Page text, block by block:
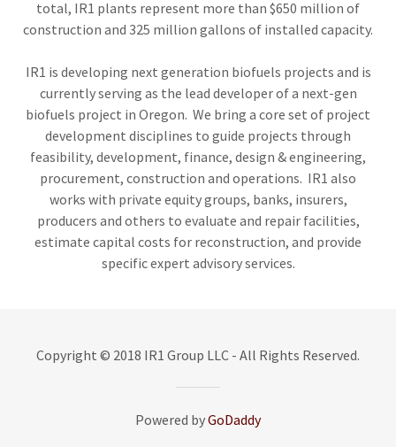
total, IR1 plants represent more than $650 million of
construction and 325 million gallons of installed capacity.
IR1 is developing next generation biofuels projects and is
currently serving as the lead developer of a next-gen
biofuels project in Oregon. We bring a core set of project
development disciplines to guide projects through
feasibility, development, finance, design & engineering,
procurement, construction and operations. IR1 also
works with private equity groups, banks, insurers,
producers and others to evaluate and repair facilities,
estimate capital costs for reconstruction, and provide
specific expert advisory services.
Copyright © 2018 IR1 Group LLC - All Rights Reserved.
Powered byGoDaddy